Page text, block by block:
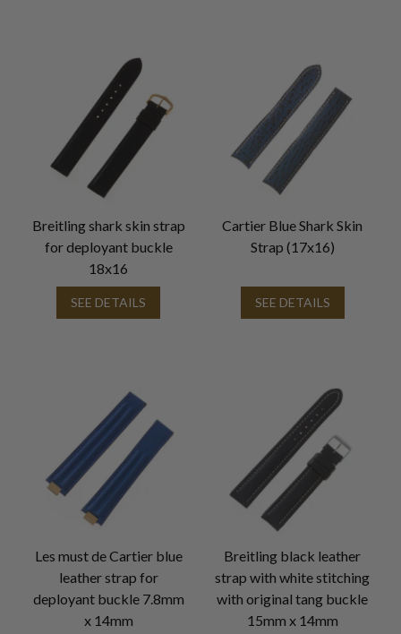
Breitling shark skin strap
for deployant buckle
18x16
SEE DETAILS
Cartier Blue Shark Skin
Strap (17x16)
SEE DETAILS
Les must de Cartier blue
leather strap for
deployant buckle 7.8mm
x 14mm
Breitling black leather
strap with white stitching
with original tang buckle
15mm x 14mm